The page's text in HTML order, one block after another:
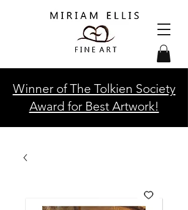
Winner of The Tolkien Society
Award for Best Artwork!